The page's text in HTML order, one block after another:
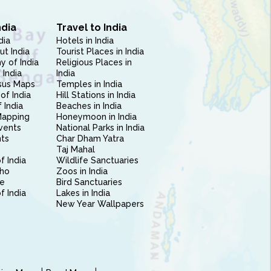
India
of India
India
Maps
India
India
India
India
Travel to India
Hotels in India
Tourist Places in India
Religious Places in
India
Temples in India
Hill Stations in India
Beaches in India
Honeymoon in India
National Parks in India
Char Dham Yatra
Taj Mahal
Wildlife Sanctuaries
Zoos in India
Bird Sanctuaries
Lakes in India
New Year Wallpapers